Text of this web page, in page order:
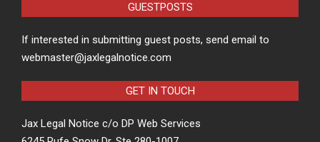
GUESTPOSTS
If interested in submitting guest posts, send email to
webmaster@jaxlegalnotice.com
GET IN TOUCH
Jax Legal Notice c/o DP Web Services